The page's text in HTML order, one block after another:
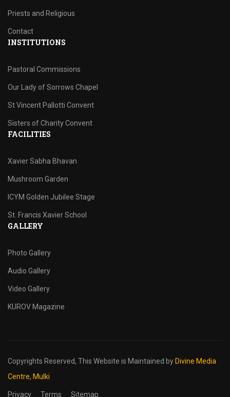
Priests and Religious
Contact
INSTITUTIONS
Pastoral Commissions
Our Lady of Sorrows Chapel
St Vincent Pallotti Convent
Sisters of Charity Convent
FACILITIES
Xavier Sabha Bhavan
Mushroom Garden
ICYM Golden Jubilee Stage
St. Francis Xavier School
GALLERY
Photo Gallery
Audio Gallery
Video Gallery
KUROV Magazine
Copyrights Reserved, This Website is Maintained byDivine Media
Centre, Mulki
Privacy Terms Sitemap